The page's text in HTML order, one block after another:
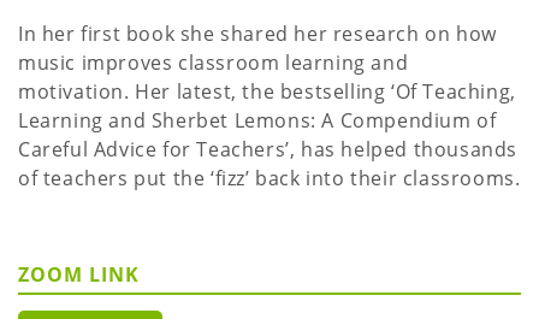
In her first book she shared her research on how
music improves classroom learning and
motivation. Her latest, the bestselling ‘Of Teaching,
Learning and Sherbet Lemons: A Compendium of
Careful Advice for Teachers’, has helped thousands
of teachers put the ‘fizz’ back into their classrooms.
ZOOM LINK